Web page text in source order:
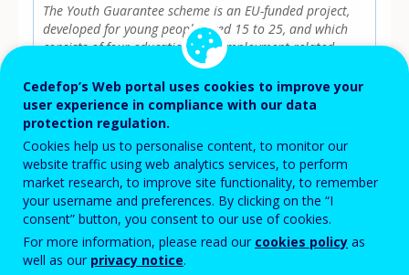
The Youth Guarantee scheme is an EU-funded project,
developed for young people aged 15 to 25, and which
consists of four education and employment related
initiatives: the NEET Activation Scheme II, SEC Preventive
Classes, MCAST Preventive Classes, and the ICT Summer
Courses. Based on preventive and assistive measures,
each opportunity is designed to help young people
continue their education, or increase their chances of
finding satisfaction and success in the world of work.
Link
https://jobsplus.gov.mt/schemes-jobseekers/youth-
Cedefop’s Web portal uses cookies to improve your
user experience in compliance with our data
protection regulation.
Cookies help us to personalise content, to monitor our
website traffic using web analytics services, to perform
market research, to improve site functionality, to remember
your username and preferences. By clicking on the “I
consent” button, you consent to our use of cookies.
For more information, please read our cookies policy as
well as our privacy notice.